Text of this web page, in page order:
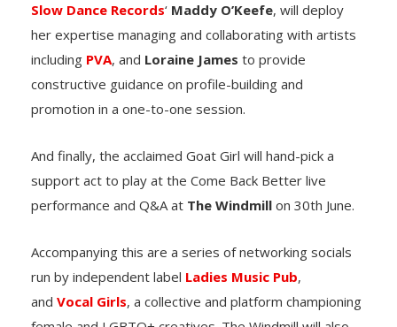
Slow Dance Records‘ Maddy O’Keefe, will deploy
her expertise managing and collaborating with artists
including PVA, and Loraine James to provide
constructive guidance on profile-building and
promotion in a one-to-one session.
And finally, the acclaimed Goat Girl will hand-pick a
support act to play at the Come Back Better live
performance and Q&A at The Windmill on 30th June.
Accompanying this are a series of networking socials
run by independent label Ladies Music Pub,
and Vocal Girls, a collective and platform championing